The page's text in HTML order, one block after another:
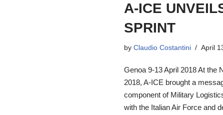
A-ICE
SPRINT
byClaudio Costantini April
Genoa 9-13 April 2018 At the
2018, A-ICE brought a
component of Military
with the Italian Air Force and